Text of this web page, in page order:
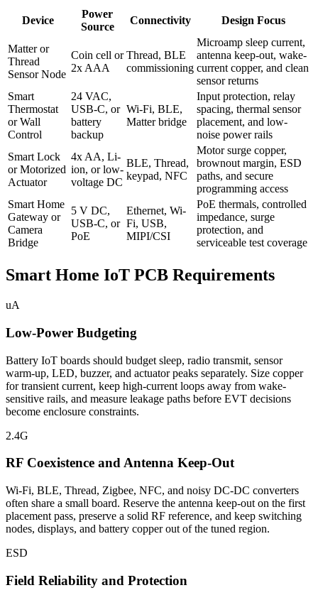
Device
Power
Source
Connectivity Design Focus
Matter or
Thread
Sensor Node
Coin cell or
2x AAA
Thread, BLE
commissioning
Microamp sleep current,
antenna keep-out, wake-
current copper, and clean
sensor returns
Smart
Thermostat
or Wall
Control
24 VAC,
USB-C, or
battery
backup
Wi-Fi, BLE,
Matter bridge
Input protection, relay
spacing, thermal sensor
placement, and low-
noise power rails
Smart Lock
or Motorized
Actuator
4x AA, Li-
ion, or low-
voltage DC
BLE, Thread,
keypad, NFC
Motor surge copper,
brownout margin, ESD
paths, and secure
programming access
Smart Home
Gateway or
Camera
Bridge
5 V DC,
USB-C, or
PoE
Ethernet, Wi-
Fi, USB,
MIPI/CSI
PoE thermals, controlled
impedance, surge
protection, and
serviceable test coverage
Smart Home IoT PCB Requirements
uA
Low-Power Budgeting
Battery IoT boards should budget sleep, radio transmit, sensor
warm-up, LED, buzzer, and actuator peaks separately. Size copper
for transient current, keep high-current loops away from wake-
sensitive rails, and measure leakage paths before EVT decisions
become enclosure constraints.
2.4G
RF Coexistence and Antenna Keep-Out
Wi-Fi, BLE, Thread, Zigbee, NFC, and noisy DC-DC converters
often share a small board. Reserve the antenna keep-out on the first
placement pass, preserve a solid RF reference, and keep switching
nodes, displays, and battery copper out of the tuned region.
ESD
Field Reliability and Protection